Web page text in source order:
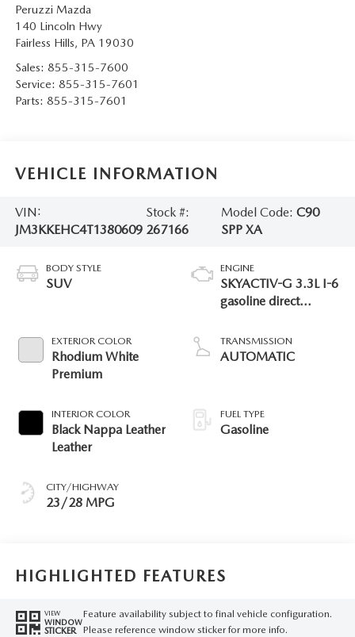
Peruzzi Mazda
140 Lincoln Hwy
Fairless Hills, PA 19030
Sales: 855-315-7600
Service: 855-315-7601
Parts: 855-315-7601
VEHICLE INFORMATION
VIN:
JM3KKEHC4T1380609
Stock #:
267166
Model Code: C90
SPP XA
BODY STYLE
SUV
EXTERIOR COLOR
Rhodium White
Premium
INTERIOR COLOR
Black Nappa Leather
Leather
CITY/HIGHWAY
23/28 MPG
ENGINE
SKYACTIV-G 3.3L I-6
gasoline direct
variable valve control,
intercooled turbo,
TRANSMISSION
AUTOMATIC
FUEL TYPE
Gasoline
HIGHLIGHTED FEATURES
VIEW
WINDOW
STICKER
Feature availability subject to final vehicle configuration.
Please reference window sticker for more info.